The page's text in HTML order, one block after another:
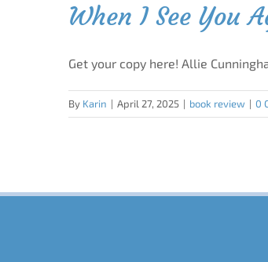
When I See You
Get your copy here! Allie
By Karin | April 27, 2025 | book review | 0